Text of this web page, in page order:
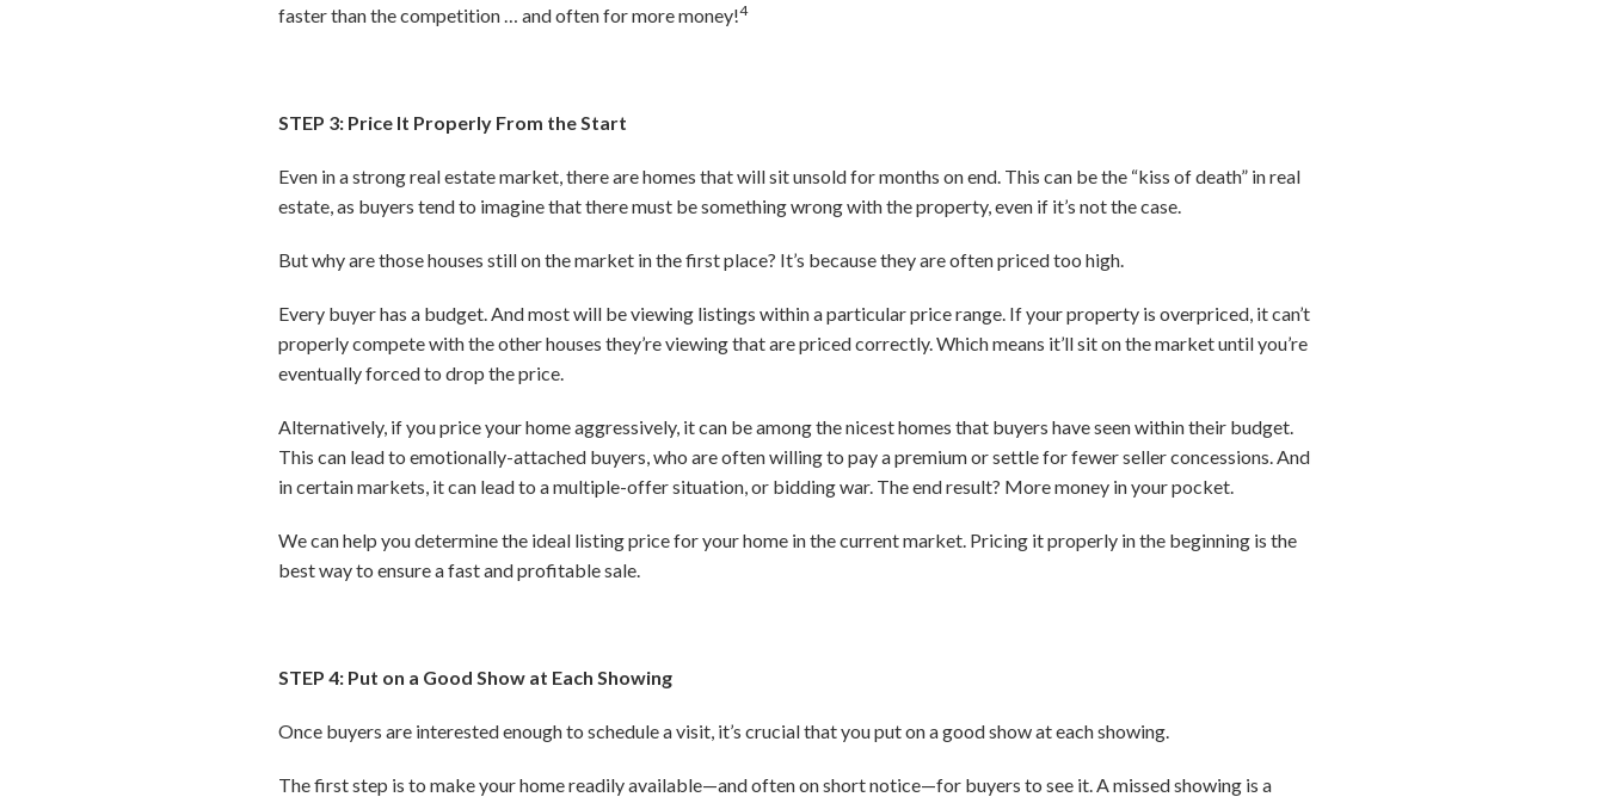
faster than the competition … and often for more money!4
STEP 3: Price It Properly From the Start
Even in a strong real estate market, there are homes that will sit unsold for months on end. This can be the “kiss of death” in real
estate, as buyers tend to imagine that there must be something wrong with the property, even if it’s not the case.
But why are those houses still on the market in the first place? It’s because they are often priced too high.
Every buyer has a budget. And most will be viewing listings within a particular price range. If your property is overpriced, it can’t
properly compete with the other houses they’re viewing that are priced correctly. Which means it’ll sit on the market until you’re
eventually forced to drop the price.
Alternatively, if you price your home aggressively, it can be among the nicest homes that buyers have seen within their budget.
This can lead to emotionally-attached buyers, who are often willing to pay a premium or settle for fewer seller concessions. And
in certain markets, it can lead to a multiple-offer situation, or bidding war. The end result? More money in your pocket.
We can help you determine the ideal listing price for your home in the current market. Pricing it properly in the beginning is the
best way to ensure a fast and profitable sale.
STEP 4: Put on a Good Show at Each Showing
Once buyers are interested enough to schedule a visit, it’s crucial that you put on a good show at each showing.
The first step is to make your home readily available—and often on short notice—for buyers to see it. A missed showing is a